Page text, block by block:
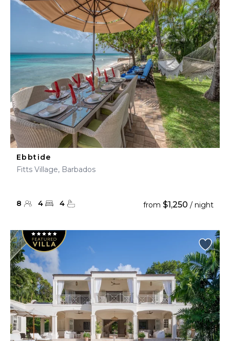
Ebbtide
Fitts Village, Barbados
8 4 4 from $1,250 / night